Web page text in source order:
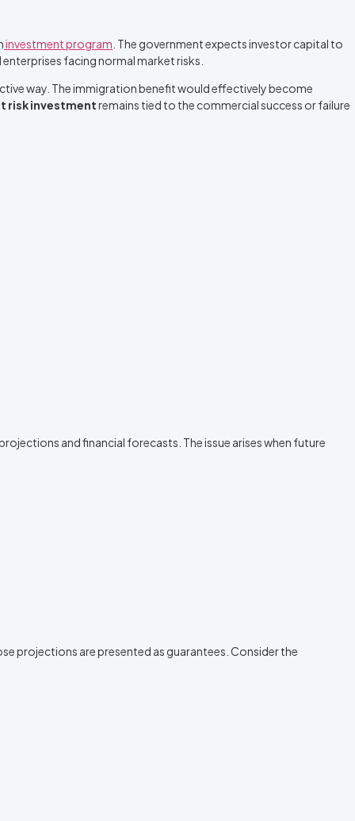
investment program . The government expects investor capital to
facing normal market risks.
way. The immigration benefit would effectively become
risk investmentremains tied to the commercial success or failure
and financial forecasts. The issue arises when future
projections are presented as guarantees. Consider the